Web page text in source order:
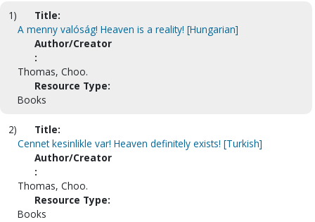
1)
Title:
A menny valóság! Heaven is a reality! [Hungarian]
Author/Creator
:
Thomas, Choo.
Resource Type:
Books
2)
Title:
Cennet kesinlikle var! Heaven definitely exists! [Turkish]
Author/Creator
:
Thomas, Choo.
Resource Type:
Books